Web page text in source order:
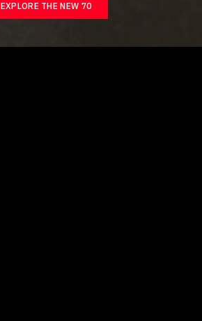
EXPLORE THE NEW 70